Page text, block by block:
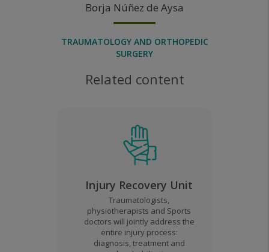
Borja Núñez de Aysa
TRAUMATOLOGY AND ORTHOPEDIC
SURGERY
Related content
Injury Recovery Unit
Traumatologists,
physiotherapists and Sports
doctors will jointly address the
entire injury process:
diagnosis, treatment and